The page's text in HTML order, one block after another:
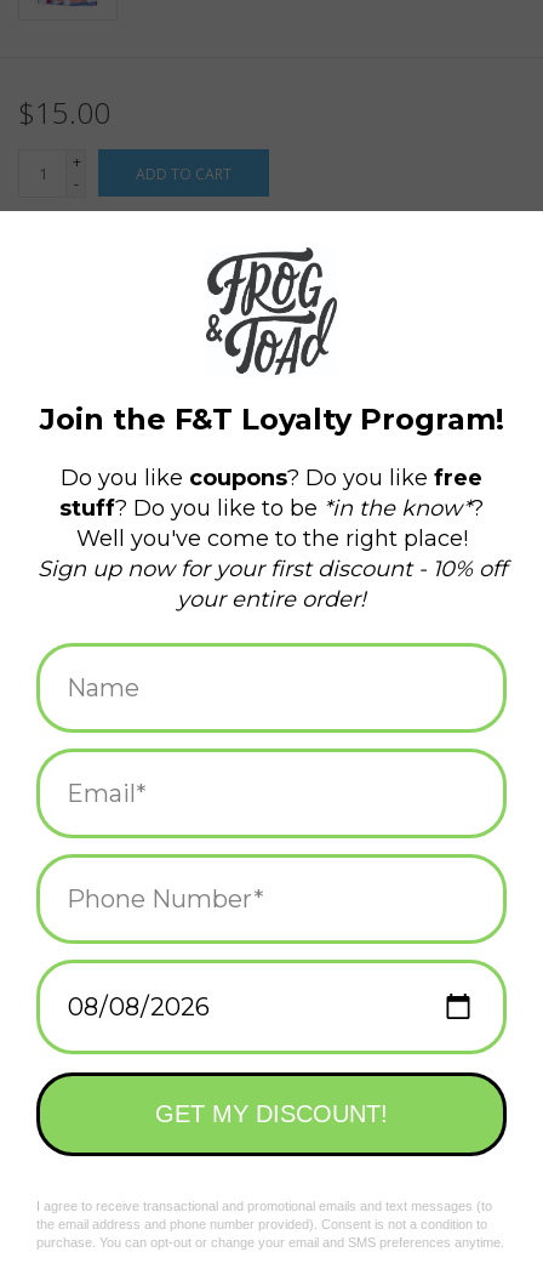
$15.00
+
-
ADD TO CART
Reviews
(149)
Domestic Shipping: 3-5 days, Curbside: Same
These brand new gaiters designed by our own Maret Bondorew
of Frog & Toad Press are sure to make a statement! Our super
cozy tubular bandanas are the perfect accessory for 2020's new
normal.
Bold, stylish graphics sublimated onto a comfortable, stretchy
polyester microfiber fabric that helps wick away sweat in warm
weather and adds a layer of heat in cold weather.
Ideal for outdoor, public occasions like hiking, cycling, festivals,
and even, yard work.
Also a very easy to wear face covering option as you venture
Machine-washable.
To protect the colors, you should wash your masks in cold
water with a light detergent. You can air-dry them or tumble dry
them on low heat.
One size fits most
*All sales on face coverings are FINAL SALE...because
pandemic
#fntgaiter
Related products
Frog & Toad Press
Gaiter - Floral Skulls
$15.00
Gaiter - Coral Marble